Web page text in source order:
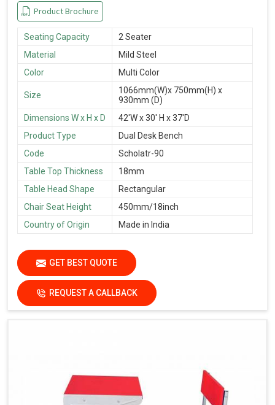
Product Brochure
Seating Capacity
2 Seater
Material
Mild Steel
Color
Multi Color
Size
1066mm(W)x 750mm(H) x
930mm (D)
Dimensions W x H x D
42'W x 30' H x 37'D
Product Type
Dual Desk Bench
Code
Scholatr-90
Table Top Thickness
18mm
Table Head Shape
Rectangular
Chair Seat Height
450mm/18inch
Country of Origin
Made in India
GET BEST QUOTE
REQUEST A CALLBACK